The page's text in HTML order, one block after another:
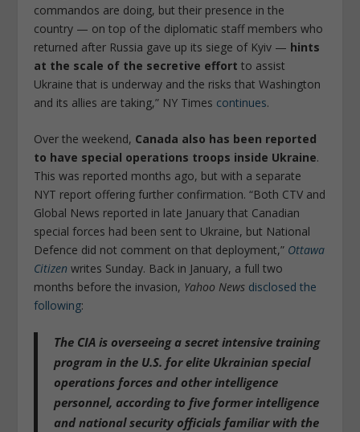
commandos are doing, but their presence in the
country — on top of the diplomatic staff members who
returned after Russia gave up its siege of Kyiv — hints
at the scale of the secretive effort to assist
Ukraine that is underway and the risks that Washington
and its allies are taking,” NY Times continues.
Over the weekend, Canada also has been reported
to have special operations troops inside Ukraine.
This was reported months ago, but with a separate
NYT report offering further confirmation. “Both CTV and
Global News reported in late January that Canadian
special forces had been sent to Ukraine, but National
Defence did not comment on that deployment,” Ottawa
Citizen writes Sunday. Back in January, a full two
months before the invasion, Yahoo News disclosed the
following:
The CIA is overseeing a secret intensive training
program in the U.S. for elite Ukrainian special
operations forces and other intelligence
personnel, according to five former intelligence
and national security officials familiar with the